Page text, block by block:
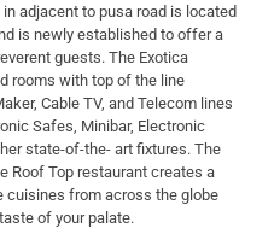
in New Delhi
adjacent to pusa road is located
is newly established to offer a
guests. The Exotica
rooms with top of the line
Cable TV, and Telecom lines
Safes, Minibar, Electronic
state-of-the- art fixtures. The
Roof Top restaurant creates a
cuisines from across the globe
of your palate.